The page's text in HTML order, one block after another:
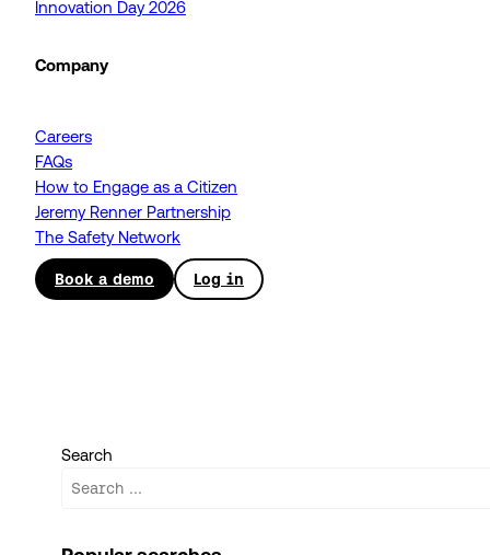
Innovation Day 2026
Company
Careers
FAQs
How to Engage as a Citizen
Jeremy Renner Partnership
The Safety Network
Book a demo Log in
Search